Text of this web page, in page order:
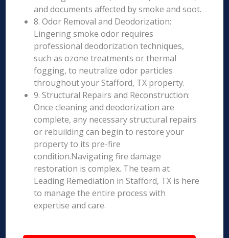
and documents affected by smoke and soot.
8. Odor Removal and Deodorization:
Lingering smoke odor requires
professional deodorization techniques,
such as ozone treatments or thermal
fogging, to neutralize odor particles
throughout your Stafford, TX property.
9. Structural Repairs and Reconstruction:
Once cleaning and deodorization are
complete, any necessary structural repairs
or rebuilding can begin to restore your
property to its pre-fire
condition.Navigating fire damage
restoration is complex. The team at
Leading Remediation in Stafford, TX is here
to manage the entire process with
expertise and care.